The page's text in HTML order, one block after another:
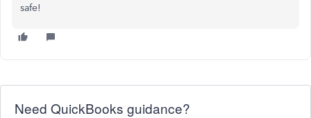
safe!
Need QuickBooks guidance?